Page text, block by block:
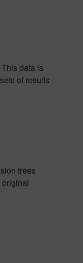
data is
of results
trees